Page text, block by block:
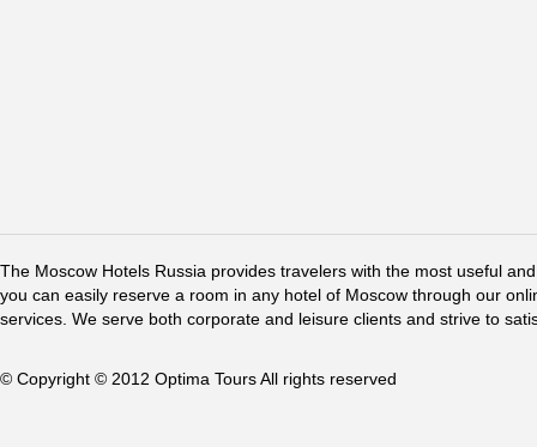
The Moscow Hotels Russia provides travelers with the most useful
you can easily reserve a room in any hotel of Moscow through our
services. We serve both corporate and leisure clients and strive to
© Copyright © 2012 Optima Tours All rights reserved